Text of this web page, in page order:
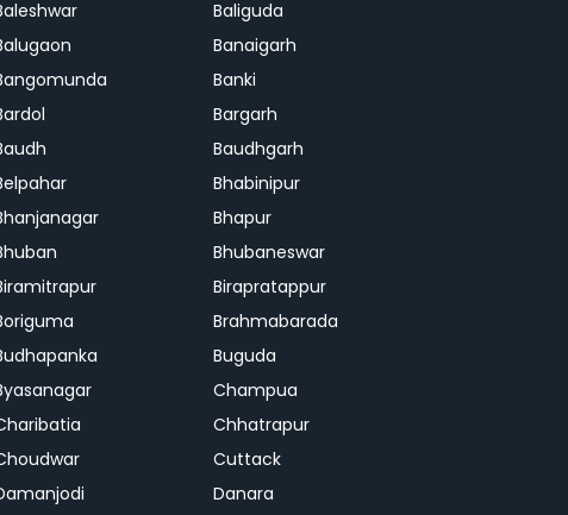
Baliguda
Banaigarh
Banki
Bargarh
Baudhgarh
Bhabinipur
Bhapur
Bhubaneswar
Birapratappur
Brahmabarada
Buguda
Champua
Chhatrapur
Cuttack
Danara